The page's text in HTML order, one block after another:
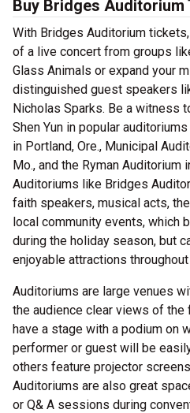
Buy Bridges Auditorium
With Bridges Auditorium
of a live concert from groups
Glass Animals or expand your
distinguished guest speakers
Nicholas Sparks. Be a witness
Shen Yun in popular
in Portland, Ore., Municipal
Mo., and the Ryman Auditorium
Auditoriums like Bridges
faith speakers, musical acts,
local community events, which
during the holiday season, but
enjoyable attractions throughout
Auditoriums are large venues
the audience clear views of
have a stage with a podium on
performer or guest will be
others feature projector
Auditoriums are also great
or Q& A sessions during